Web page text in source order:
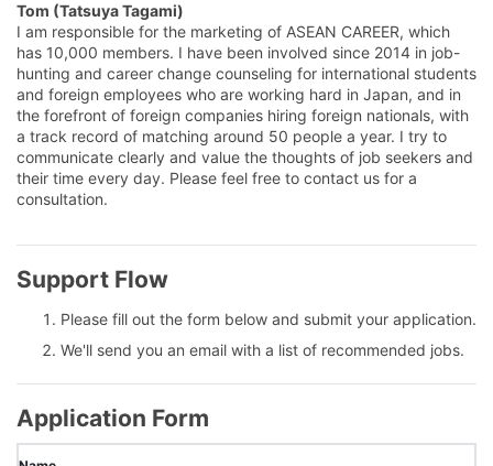
Tom (Tatsuya Tagami)
I am responsible for the marketing of ASEAN CAREER, which
has 10,000 members. I have been involved since 2014 in job-
hunting and career change counseling for international students
and foreign employees who are working hard in Japan, and in
the forefront of foreign companies hiring foreign nationals, with
a track record of matching around 50 people a year. I try to
communicate clearly and value the thoughts of job seekers and
their time every day. Please feel free to contact us for a
consultation.
Support Flow
Please fill out the form below and submit your application.
We'll send you an email with a list of recommended jobs.
Application Form